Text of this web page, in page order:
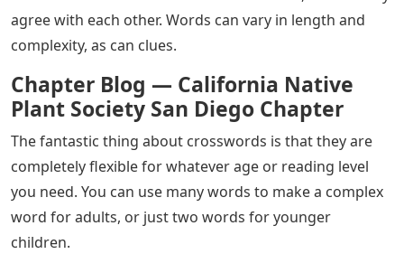
agree with each other. Words can vary in length and
complexity, as can clues.
Chapter Blog — California Native
Plant Society San Diego Chapter
The fantastic thing about crosswords is that they are
completely flexible for whatever age or reading level
you need. You can use many words to make a complex
word for adults, or just two words for younger
children.